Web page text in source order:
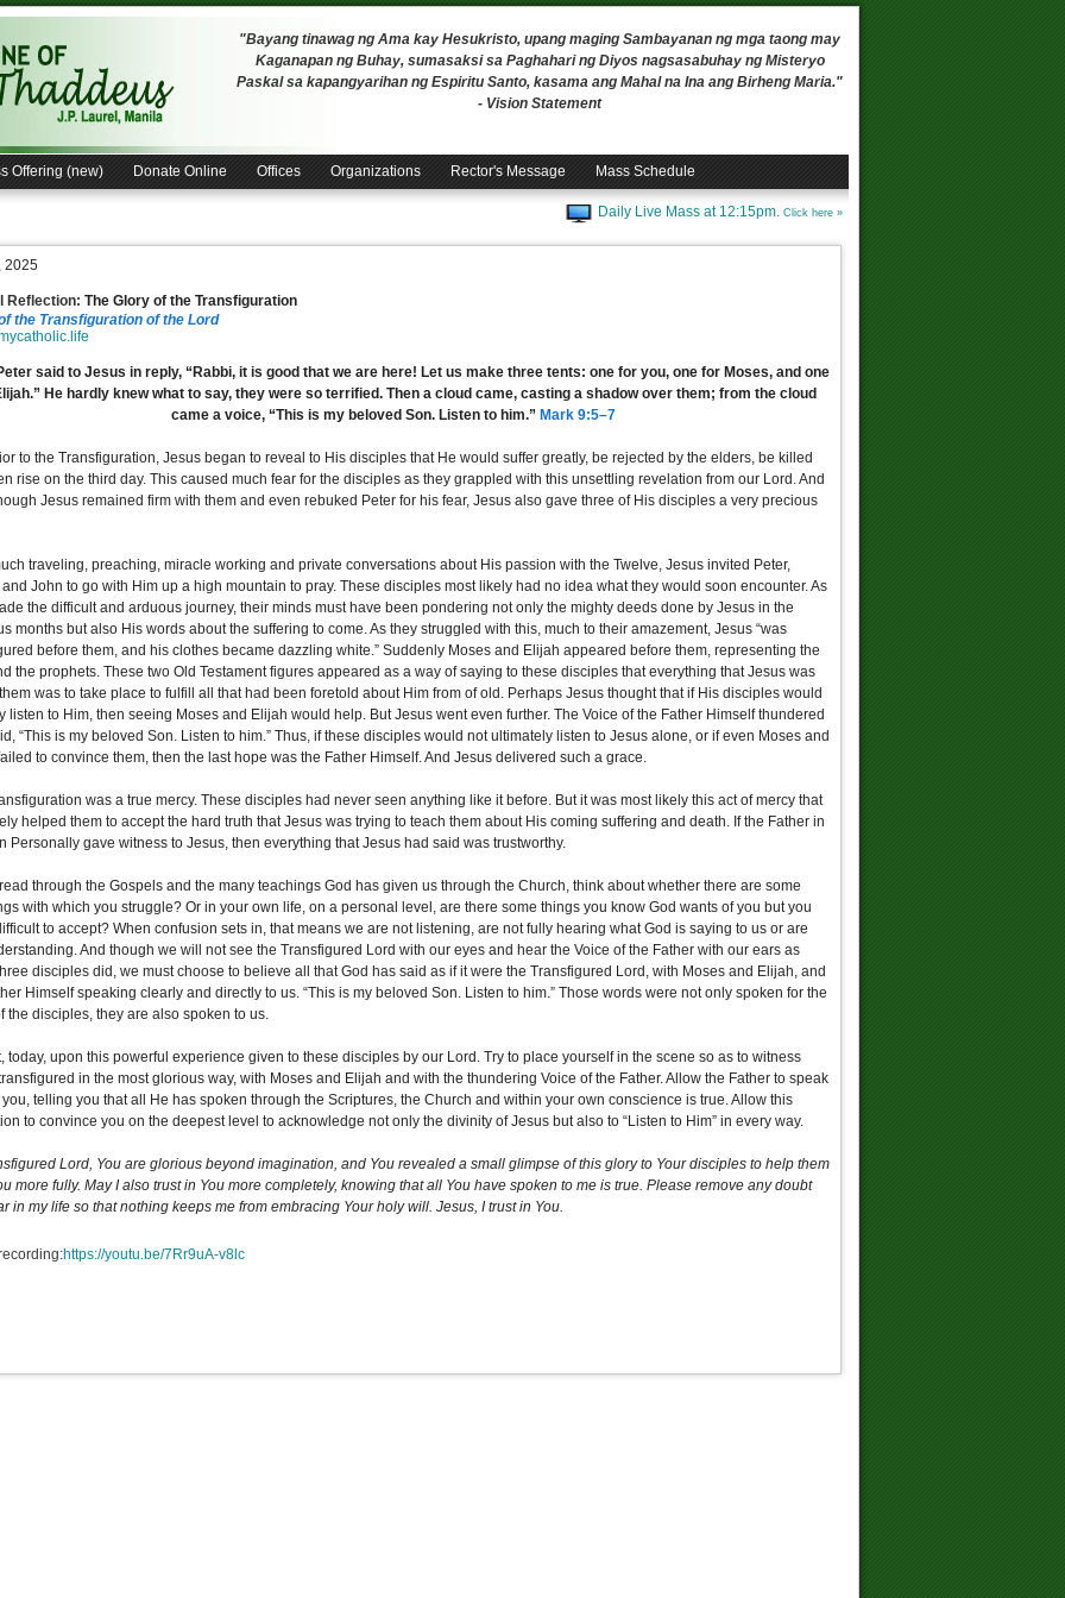
"Bayang tinawag ng Ama kay Hesukristo, upang maging Sambayanan ng mga taong may
Kaganapan ng Buhay, sumasaksi sa Paghahari ng Diyos nagsasabuhay ng Misteryo
Paskal sa kapangyarihan ng Espiritu Santo, kasama ang Mahal na Ina ang Birheng Maria."
- Vision Statement
Offering (new) Donate Online Offices Organizations Rector's Message Mass Schedule
Daily Live Mass at 12:15pm. Click here »
OUR ONLINE FACILITIES
our Online Facilities:
PAMISA For your Mass
and Offerings: Click lin...
2025
Reflection: The Glory of the Transfiguration
the Transfiguration of the Lord
said to Jesus in reply, “Rabbi, it is good that we are here! Let us make three tents: one for you, one for Moses, and one
He hardly knew what to say, they were so terrified. Then a cloud came, casting a shadow over them; from the cloud
came a voice, “This is my beloved Son. Listen to him.” Mark 9:5–7
to the Transfiguration, Jesus began to reveal to His disciples that He would suffer greatly, be rejected by the elders, be killed
rise on the third day. This caused much fear for the disciples as they grappled with this unsettling revelation from our Lord. And
Jesus remained firm with them and even rebuked Peter for his fear, Jesus also gave three of His disciples a very precious
traveling, preaching, miracle working and private conversations about His passion with the Twelve, Jesus invited Peter,
John to go with Him up a high mountain to pray. These disciples most likely had no idea what they would soon encounter. As
the difficult and arduous journey, their minds must have been pondering not only the mighty deeds done by Jesus in the
months but also His words about the suffering to come. As they struggled with this, much to their amazement, Jesus “was
before them, and his clothes became dazzling white.” Suddenly Moses and Elijah appeared before them, representing the
the prophets. These two Old Testament figures appeared as a way of saying to these disciples that everything that Jesus was
was to take place to fulfill all that had been foretold about Him from of old. Perhaps Jesus thought that if His disciples would
listen to Him, then seeing Moses and Elijah would help. But Jesus went even further. The Voice of the Father Himself thundered
“This is my beloved Son. Listen to him.” Thus, if these disciples would not ultimately listen to Jesus alone, or if even Moses and
to convince them, then the last hope was the Father Himself. And Jesus delivered such a grace.
was a true mercy. These disciples had never seen anything like it before. But it was most likely this act of mercy that
helped them to accept the hard truth that Jesus was trying to teach them about His coming suffering and death. If the Father in
Personally gave witness to Jesus, then everything that Jesus had said was trustworthy.
through the Gospels and the many teachings God has given us through the Church, think about whether there are some
with which you struggle? Or in your own life, on a personal level, are there some things you know God wants of you but you
to accept? When confusion sets in, that means we are not listening, are not fully hearing what God is saying to us or are
And though we will not see the Transfigured Lord with our eyes and hear the Voice of the Father with our ears as
disciples did, we must choose to believe all that God has said as if it were the Transfigured Lord, with Moses and Elijah, and
Himself speaking clearly and directly to us. “This is my beloved Son. Listen to him.” Those words were not only spoken for the
the disciples, they are also spoken to us.
today, upon this powerful experience given to these disciples by our Lord. Try to place yourself in the scene so as to witness
in the most glorious way, with Moses and Elijah and with the thundering Voice of the Father. Allow the Father to speak
telling you that all He has spoken through the Scriptures, the Church and within your own conscience is true. Allow this
to convince you on the deepest level to acknowledge not only the divinity of Jesus but also to “Listen to Him” in every way.
Lord, You are glorious beyond imagination, and You revealed a small glimpse of this glory to Your disciples to help them
more fully. May I also trust in You more completely, knowing that all You have spoken to me is true. Please remove any doubt
in my life so that nothing keeps me from embracing Your holy will. Jesus, I trust in You.
https://youtu.be/7Rr9uA-v8lc